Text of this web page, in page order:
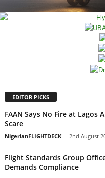
EDITOR PICKS
FAAN Says No Fire at Lagos
Scare
NigerianFLIGHTDECK - 2nd August
Flight Standards Group
Demands Compliance